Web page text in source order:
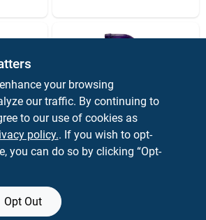
SWAG PACIFIC
12 Ounce Clear
Spray Bottle With
SKU:
your browsing
our traffic. By continuing to
to our use of cookies as
policy.. If you wish to opt-
you can do so by clicking “Opt-
Opt Out